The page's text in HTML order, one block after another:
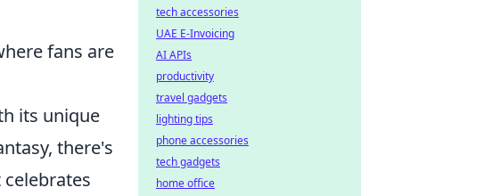
fans are
its unique
there's
tech accessories
UAE E-Invoicing
AI APIs
productivity
travel gadgets
lighting tips
phone accessories
tech gadgets
home office